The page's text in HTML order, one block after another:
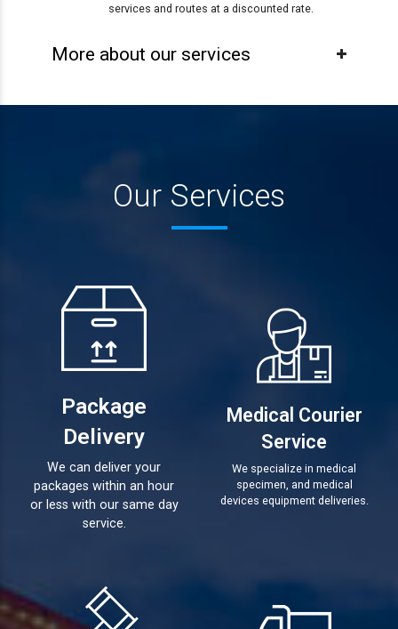
services and routes at a discounted rate.
More about our services
Our Services
Package
Delivery
We can deliver your
packages within an hour
or less with our same day
service.
Medical Courier
Service
We specialize in medical
specimen, and medical
devices equipment deliveries.